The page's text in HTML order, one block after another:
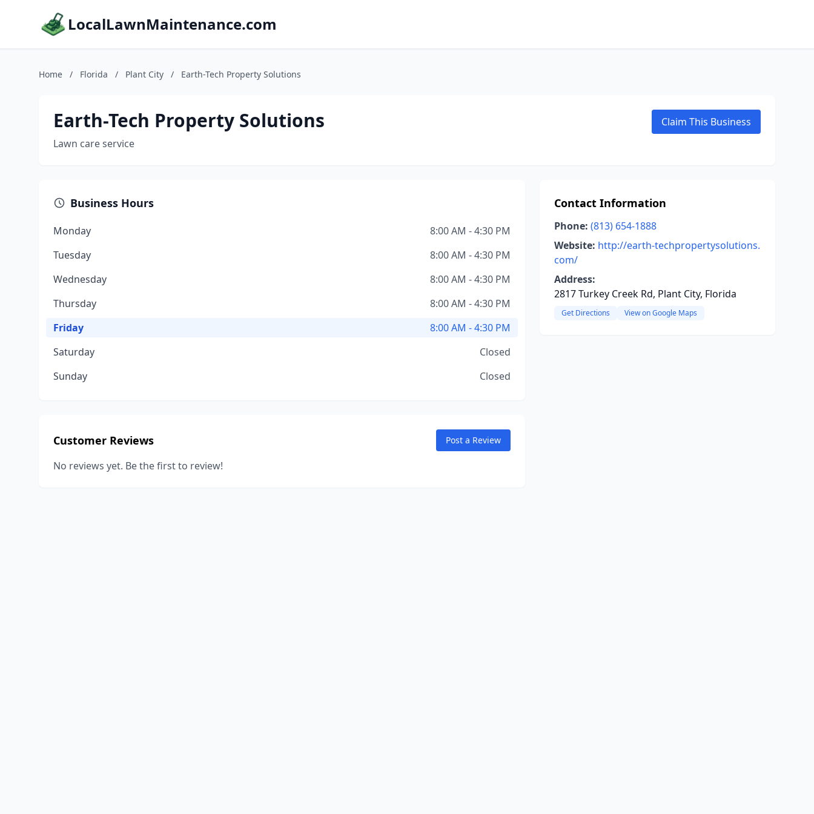
LocalLawnMaintenance.com
Home / Florida / Plant City / Earth-Tech Property Solutions
Earth-Tech Property Solutions
Lawn care service
Claim This Business
Business Hours
Monday
8:00 AM - 4:30 PM
Tuesday
8:00 AM - 4:30 PM
Wednesday
8:00 AM - 4:30 PM
Thursday
8:00 AM - 4:30 PM
Friday
8:00 AM - 4:30 PM
Saturday
Closed
Sunday
Closed
Customer Reviews Post a Review
No reviews yet. Be the first to review!
Contact Information
Phone: (813) 654-1888
Website: http://earth-techpropertysolutions.
com/
Address:
2817 Turkey Creek Rd, Plant City, Florida
Get Directions View on Google Maps